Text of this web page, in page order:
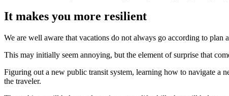
It makes you more resilient
We are well aware that vacations do not always go according to
This may initially seem annoying, but the element of surprise that
Figuring out a new public transit system, learning how to navigate a
the traveler.